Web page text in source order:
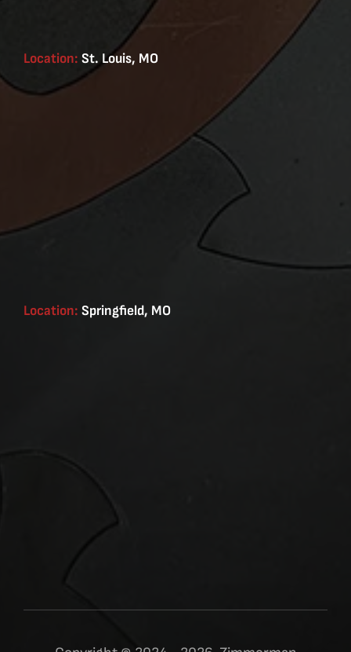
Location: St. Louis, MO
Location: Springfield, MO